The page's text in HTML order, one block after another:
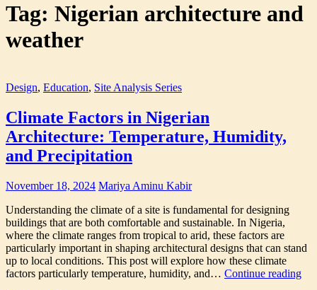
Tag: Nigerian architecture and
weather
Design, Education, Site Analysis Series
Climate Factors in Nigerian
Architecture: Temperature, Humidity,
and Precipitation
November 18, 2024 Mariya Aminu Kabir
Understanding the climate of a site is fundamental for designing
buildings that are both comfortable and sustainable. In Nigeria,
where the climate ranges from tropical to arid, these factors are
particularly important in shaping architectural designs that can stand
up to local conditions. This post will explore how these climate
factors particularly temperature, humidity, and… Continue reading